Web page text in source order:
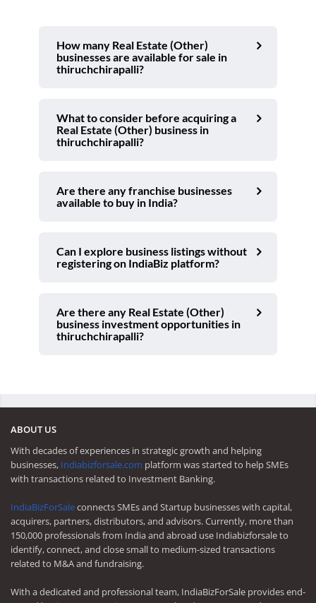
How many Real Estate (Other)
businesses are available for sale in
thiruchchirapalli?
What to consider before acquiring a
Real Estate (Other) business in
thiruchchirapalli?
Are there any franchise businesses
available to buy in India?
Can I explore business listings without
registering on IndiaBiz platform?
Are there any Real Estate (Other)
business investment opportunities in
thiruchchirapalli?
ABOUT US
With decades of experiences in strategic growth and helping
businesses, Indiabizforsale.com platform was started to help SMEs
with transactions related to Investment Banking.
IndiaBizForSaleconnects SMEs and Startup businesses with capital,
acquirers, partners, distributors, and advisors. Currently, more than
150,000 professionals from India and abroad use Indiabizforsale to
identify, connect, and close small to medium-sized transactions
related to M&A and fundraising.
With a dedicated and professional team, IndiaBizForSale provides end-